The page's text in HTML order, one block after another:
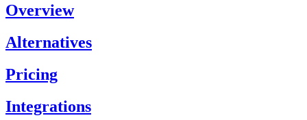
Overview
Alternatives
Pricing
Integrations